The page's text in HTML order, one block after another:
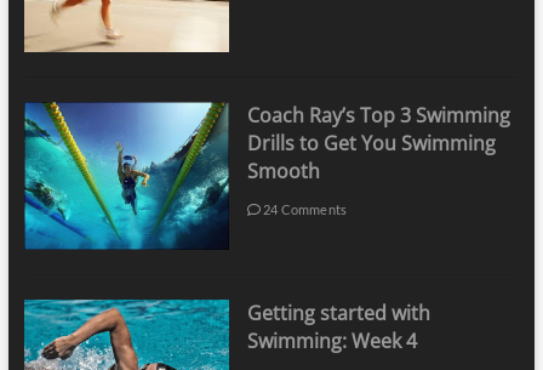
Coach Ray’s Top 3 Swimming
Drills to Get You Swimming
Smooth
24 Comments
Getting started with
Swimming: Week 4